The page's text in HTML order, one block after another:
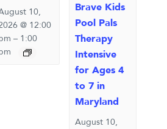
10,
@ 12:00
– 1:00
Brave Kids
Pool Pals
Therapy
Intensive
for Ages 4
to 7 in
Maryland
August 10,